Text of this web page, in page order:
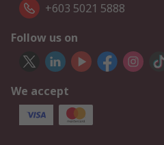
+603 5021 5888
Follow us on
We accept